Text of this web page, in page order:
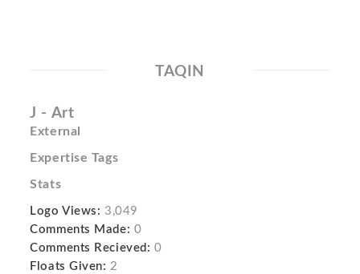
TAQIN
J - Art
External
Expertise Tags
Stats
Logo Views: 3,049
Comments Made: 0
Comments Recieved: 0
Floats Given: 2